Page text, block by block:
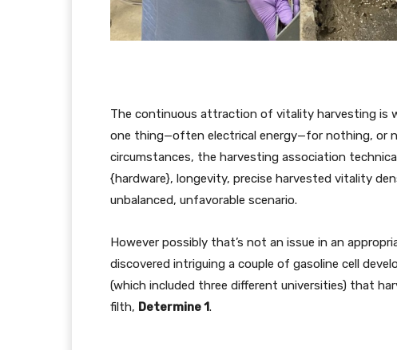
The continuous attraction of vitality harvesting is
one thing—often electrical energy—for nothing, or
circumstances, the harvesting association
{hardware}, longevity, precise harvested vitality
unbalanced, unfavorable scenario.
However possibly that’s not an issue in an
discovered intriguing a couple of gasoline cell
(which included three different universities) that
filth, Determine 1.